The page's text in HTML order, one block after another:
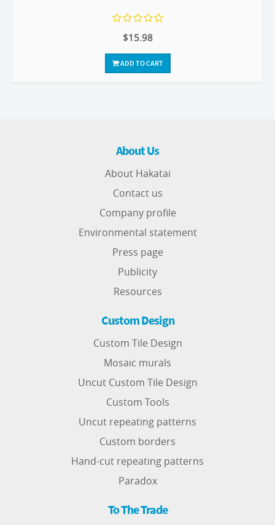
$15.98
ADD TO CART
About Us
About Hakatai
Contact us
Company profile
Environmental statement
Press page
Publicity
Resources
Custom Design
Custom Tile Design
Mosaic murals
Uncut Custom Tile Design
Custom Tools
Uncut repeating patterns
Custom borders
Hand-cut repeating patterns
Paradox
To The Trade